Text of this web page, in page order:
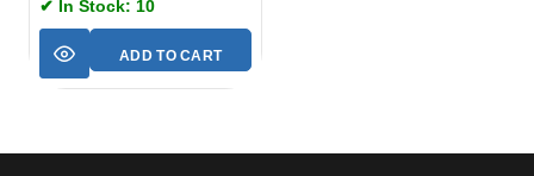
✔ In Stock: 10
ADD TO CART